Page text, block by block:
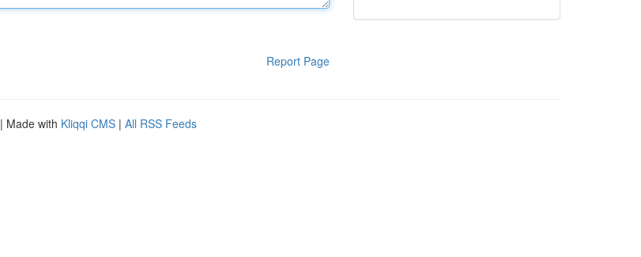
Report Page
| Made with Kliqqi CMS | All RSS Feeds